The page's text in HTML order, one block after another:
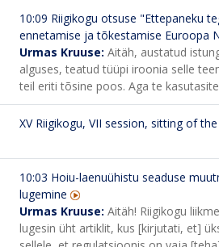
10:09 Riigikogu otsuse "Ettepaneku
ennetamise ja tõkestamise Euroopa
Urmas Kruuse: Aitäh, austatud
alguses, teatud tüüpi iroonia selle
teil eriti tõsine poos. Aga te
XV Riigikogu, VII session, sitting of
10:03 Hoiu-laenuühistu seaduse
lugemine
Urmas Kruuse: Aitäh! Riigikogu
lugesin üht artiklit, kus [kirjutati, et]